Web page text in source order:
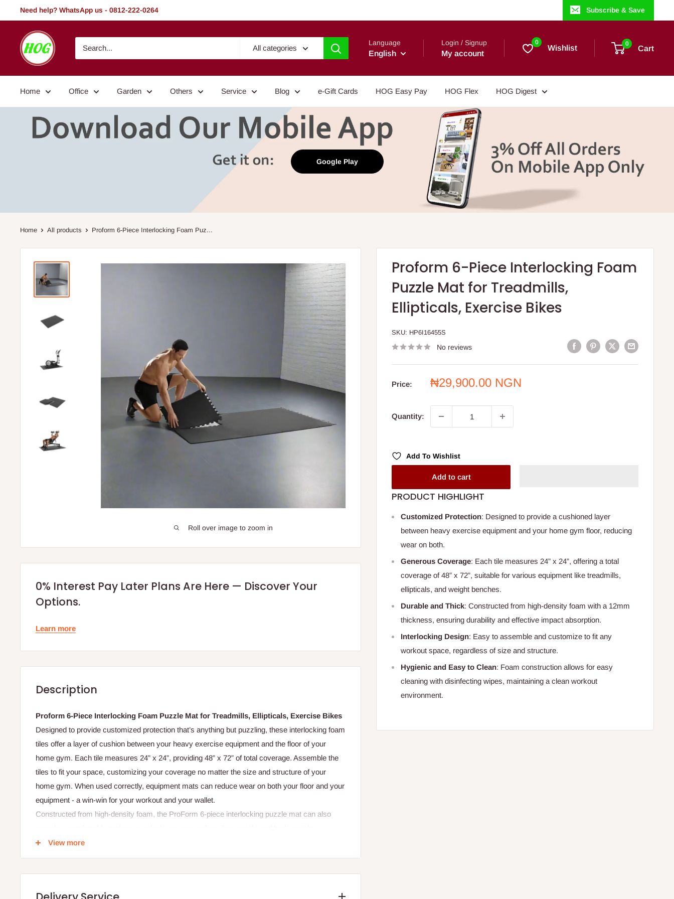
to
Need help? WhatsApp us - 0812-222-0264 Subscribe & Save
HOG
-
Home.
Garden
All categories
Language
English
Login / Signup
My account
0
Wishlist 0
Cart
Home Office Garden Others Service Blog e-Gift Cards HOG Easy Pay HOG Flex HOG Digest
Google Play
Home All products Proform 6-Piece Interlocking Foam Puz...
Roll over image to zoom in
Proform 6-Piece Interlocking Foam
Puzzle Mat for Treadmills,
Ellipticals, Exercise Bikes
SKU: HP6I16455S
No reviews
Price:
Sale
₦29,900.00 NGN
Quantity:
Add To Wishlist
Add to cart
PRODUCT HIGHLIGHT
Customized Protection: Designed to provide a cushioned layer
between heavy exercise equipment and your home gym floor, reducing
wear on both.
Generous Coverage: Each tile measures 24” x 24”, offering a total
coverage of 48” x 72”, suitable for various equipment like treadmills,
ellipticals, and weight benches.
Durable and Thick: Constructed from high-density foam with a 12mm
thickness, ensuring durability and effective impact absorption.
Interlocking Design: Easy to assemble and customize to fit any
workout space, regardless of size and structure.
Hygienic and Easy to Clean: Foam construction allows for easy
cleaning with disinfecting wipes, maintaining a clean workout
environment.
0% Interest Pay Later Plans Are Here — Discover Your
Options.
Learn more
Description
Proform 6-Piece Interlocking Foam Puzzle Mat for Treadmills, Ellipticals, Exercise Bikes
Designed to provide customized protection that’s anything but puzzling, these interlocking foam
tiles offer a layer of cushion between your heavy exercise equipment and the floor of your
home gym. Each tile measures 24” x 24”, providing 48” x 72” of total coverage. Assemble the
tiles to fit your space, customizing your coverage no matter the size and structure of your
home gym. When used correctly, equipment mats can reduce wear on both your floor and your
equipment - a win-win for your workout and your wallet.
Constructed from high-density foam, the ProForm 6-piece interlocking puzzle mat can also
exercises. After your workout, simply wipe your equipment mat down with a disinfecting wipe to
maintain a clean workout space for your exercise. When used under your ProForm treadmill,
View more